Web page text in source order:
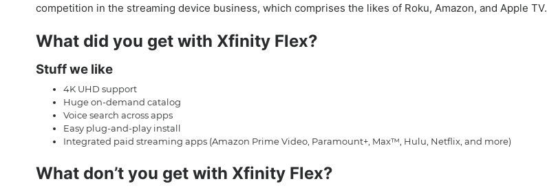
competition in the streaming device business, which comprises the likes of Roku, Amazon, and Apple TV.
What did you get with Xfinity Flex?
Stuff we like
4K UHD support
Huge on-demand catalog
Voice search across apps
Easy plug-and-play install
Integrated paid streaming apps (Amazon Prime Video, Paramount+, Max™, Hulu, Netflix, and more)
What don’t you get with Xfinity Flex?